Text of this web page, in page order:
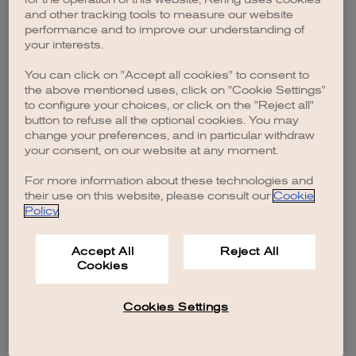
browser console for more information).
and other tracking tools to measure our website
performance and to improve our understanding of
your interests.
You can click on "Accept all cookies" to consent to
the above mentioned uses, click on "Cookie Settings"
to configure your choices, or click on the "Reject all"
button to refuse all the optional cookies. You may
change your preferences, and in particular withdraw
your consent, on our website at any moment.
For more information about these technologies and
their use on this website, please consult our Cookie
Policy.
Accept All
Cookies
Reject All
Cookies Settings